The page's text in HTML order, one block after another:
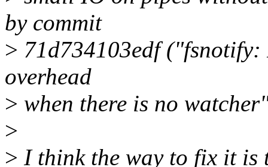
by commit
> 71d734103edf
overhead
> when there is no
>
> I think the way to fix it